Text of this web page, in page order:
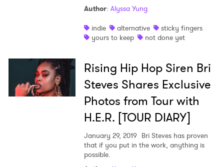
Author: Alyssa Yung
indie
alternative
sticky fingers
yours to keep
not done yet
Rising Hip Hop Siren Bri
Steves Shares Exclusive
Photos from Tour with
H.E.R. [TOUR DIARY]
January 29, 2019 Bri Steves has proven
that if you put in the work, anything is
possible.